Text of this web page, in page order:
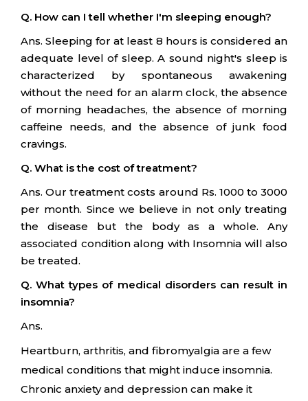
Q. How can I tell whether I'm sleeping enough?
Ans. Sleeping for at least 8 hours is considered an
adequate level of sleep. A sound night's sleep is
characterized by spontaneous awakening
without the need for an alarm clock, the absence
of morning headaches, the absence of morning
caffeine needs, and the absence of junk food
cravings.
Q. What is the cost of treatment?
Ans. Our treatment costs around Rs. 1000 to 3000
per month. Since we believe in not only treating
the disease but the body as a whole. Any
associated condition along with Insomnia will also
be treated.
Q. What types of medical disorders can result in
insomnia?
Ans.
Heartburn, arthritis, and fibromyalgia are a few
medical conditions that might induce insomnia.
Chronic anxiety and depression can make it